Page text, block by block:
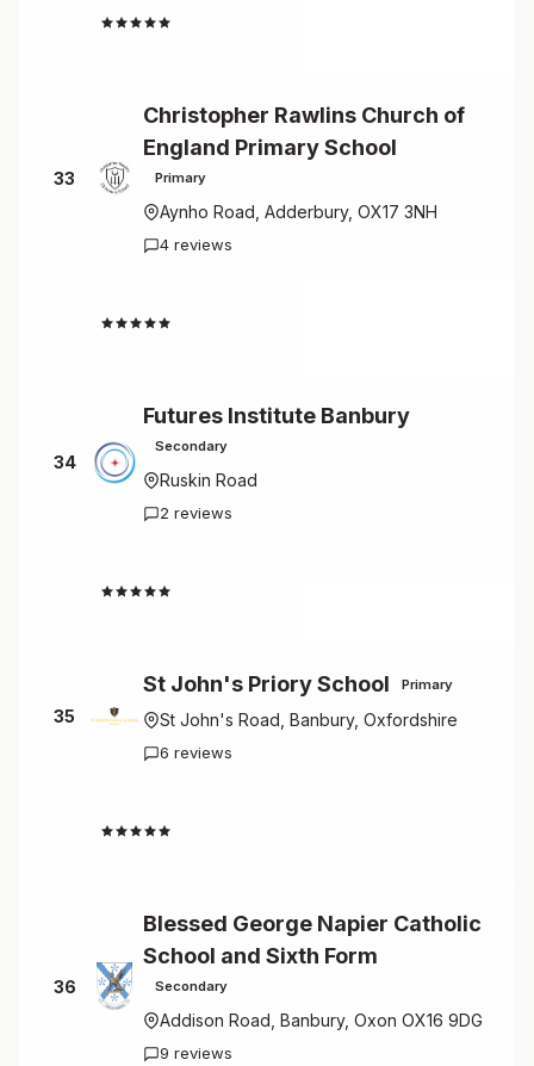
33
Christopher Rawlins Church of
England Primary School
Primary
Aynho Road, Adderbury, OX17 3NH
4 reviews
34
Futures Institute Banbury
Secondary
Ruskin Road
2 reviews
35
St John's Priory School Primary
St John's Road, Banbury, Oxfordshire
6 reviews
36
Blessed George Napier Catholic
School and Sixth Form
Secondary
Addison Road, Banbury, Oxon OX16 9DG
9 reviews